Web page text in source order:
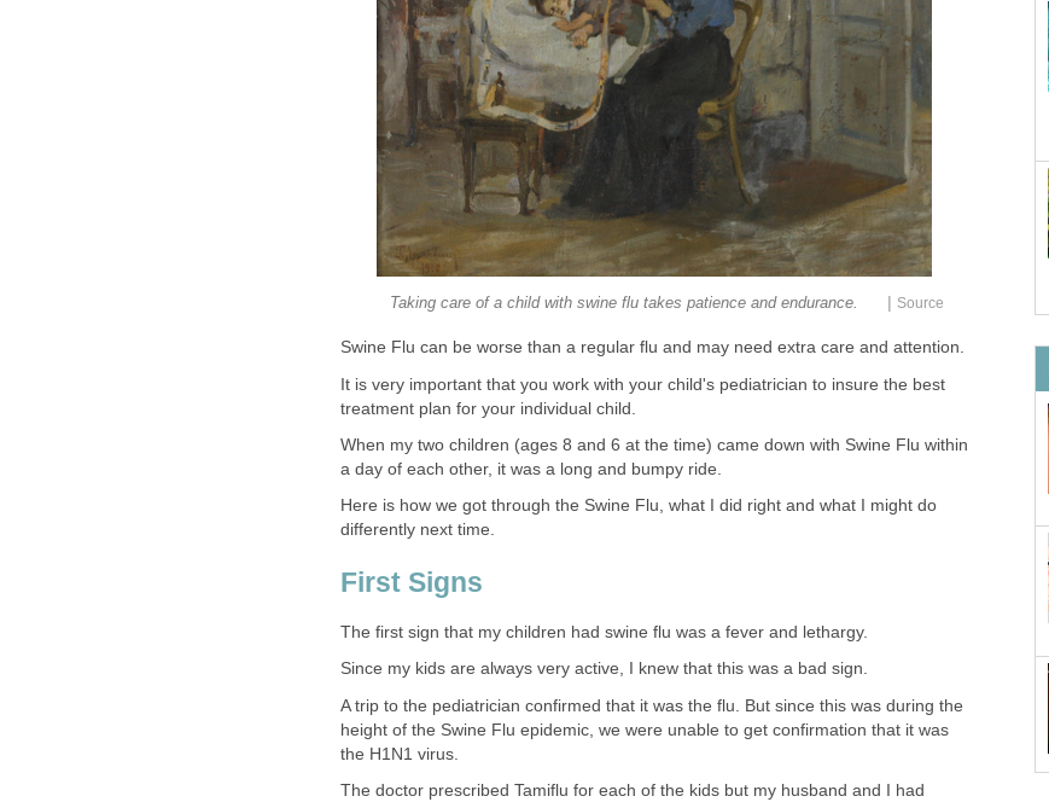
Taking care of a child with swine flu takes patience and endurance. | Source
Swine Flu can be worse than a regular flu and may need extra care and attention.
It is very important that you work with your child's pediatrician to insure the best
treatment plan for your individual child.
When my two children (ages 8 and 6 at the time) came down with Swine Flu within
a day of each other, it was a long and bumpy ride.
Here is how we got through the Swine Flu, what I did right and what I might do
differently next time.
First Signs
The first sign that my children had swine flu was a fever and lethargy.
Since my kids are always very active, I knew that this was a bad sign.
A trip to the pediatrician confirmed that it was the flu. But since this was during the
height of the Swine Flu epidemic, we were unable to get confirmation that it was
the H1N1 virus.
The doctor prescribed Tamiflu for each of the kids but my husband and I had